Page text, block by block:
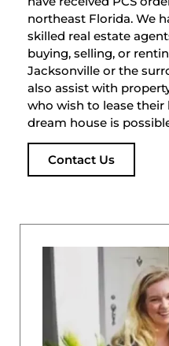
northeast Florida. We
skilled real estate
buying, selling, or
Jacksonville or the
also assist with
who wish to lease their
dream house is
Contact Us